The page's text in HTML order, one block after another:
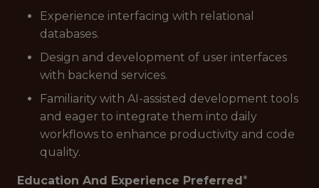
Experience interfacing with relational
databases.
Design and development of user interfaces
with backend services.
Familiarity with AI-assisted development tools
and eager to integrate them into daily
workflows to enhance productivity and code
quality.
Education And Experience Preferred*